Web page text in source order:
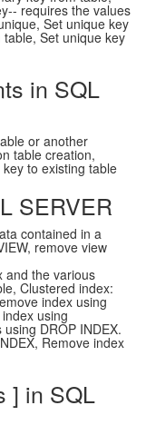
requires the values
Set unique key
Set unique key
in SQL
or another
table creation,
to existing table
SERVER
contained in a
remove view
and the various
Clustered index:
index using
using
DROP INDEX.
Remove index
] in SQL